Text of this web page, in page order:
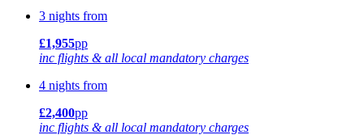
3 nights from
£1,955pp
inc flights & all local mandatory charges
4 nights from
£2,400pp
inc flights & all local mandatory charges